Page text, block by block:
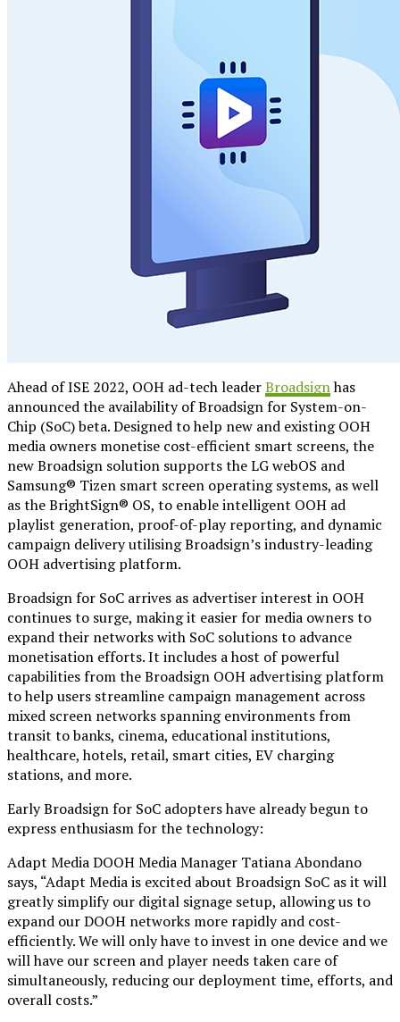
Ahead of ISE 2022, OOH ad-tech leaderBroadsignhas
announced the availability of Broadsign for System-on-
Chip (SoC) beta. Designed to help new and existing OOH
media owners monetise cost-efficient smart screens, the
new Broadsign solution supports the LG webOS and
Samsung® Tizen smart screen operating systems, as well
as the BrightSign® OS, to enable intelligent OOH ad
playlist generation, proof-of-play reporting, and dynamic
campaign delivery utilising Broadsign’s industry-leading
OOH advertising platform.
Broadsign for SoC arrives as advertiser interest in OOH
continues to surge, making it easier for media owners to
expand their networks with SoC solutions to advance
monetisation efforts. It includes a host of powerful
capabilities from the Broadsign OOH advertising platform
to help users streamline campaign management across
mixed screen networks spanning environments from
transit to banks, cinema, educational institutions,
healthcare, hotels, retail, smart cities, EV charging
stations, and more.
Early Broadsign for SoC adopters have already begun to
express enthusiasm for the technology:
Adapt Media DOOH Media Manager Tatiana Abondano
says, “Adapt Media is excited about Broadsign SoC as it will
greatly simplify our digital signage setup, allowing us to
expand our DOOH networks more rapidly and cost-
efficiently. We will only have to invest in one device and we
will have our screen and player needs taken care of
simultaneously, reducing our deployment time, efforts, and
overall costs.”